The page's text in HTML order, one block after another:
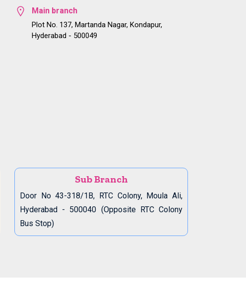
Main branch
Plot No. 137, Martanda Nagar, Kondapur,
Hyderabad - 500049
Sub Branch
Door No 43-318/1B, RTC Colony, Moula Ali,
Hyderabad - 500040 (Opposite RTC Colony
Bus Stop)